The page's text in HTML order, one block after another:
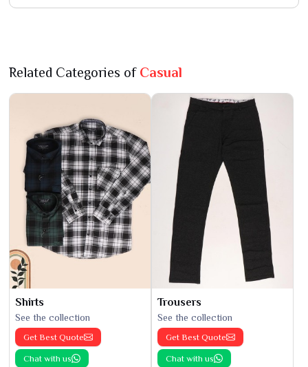
Related Categories of Casual
Shirts
See the collection
Get Best Quote
Chat with us
Trousers
See the collection
Get Best Quote
Chat with us